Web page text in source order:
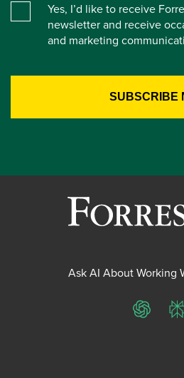
Yes, I’d like to receive
newsletter and receive
and marketing
Ask AI About Working